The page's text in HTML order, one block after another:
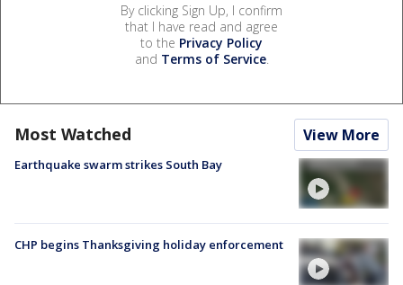
By clicking Sign Up, I confirm
that I have read and agree
to the Privacy Policy
and Terms of Service.
Most Watched View More
Earthquake swarm strikes South Bay
CHP begins Thanksgiving holiday enforcement